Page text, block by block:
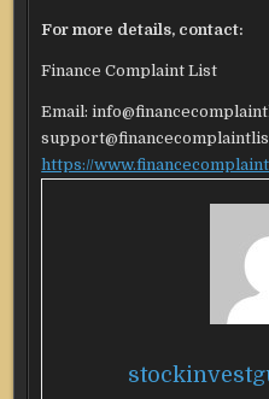
For more details, contact:
Finance Complaint List
Email:
https://